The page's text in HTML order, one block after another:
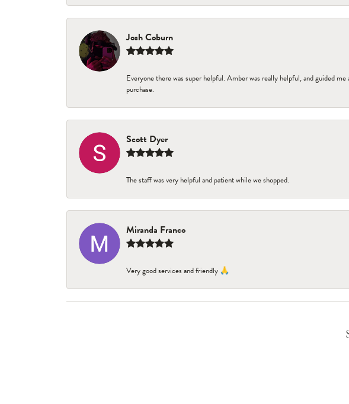
Josh Coburn
Everyone there was super helpful. Amber was really helpful, and guided
purchase.
Scott Dyer
The staff was very helpful and patient while we shopped.
Miranda Franco
Very good services and friendly 🙏